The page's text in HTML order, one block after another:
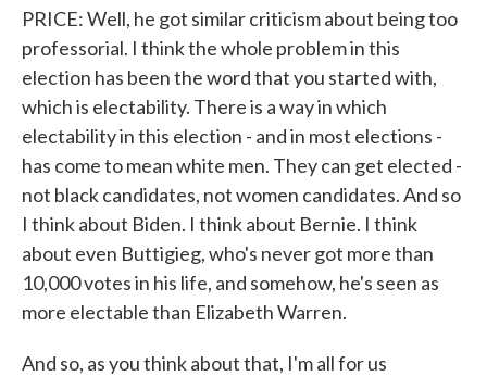
PRICE: Well, he got similar criticism about being too
professorial. I think the whole problem in this
election has been the word that you started with,
which is electability. There is a way in which
electability in this election - and in most elections -
has come to mean white men. They can get elected -
not black candidates, not women candidates. And so
I think about Biden. I think about Bernie. I think
about even Buttigieg, who's never got more than
10,000 votes in his life, and somehow, he's seen as
more electable than Elizabeth Warren.
And so, as you think about that, I'm all for us